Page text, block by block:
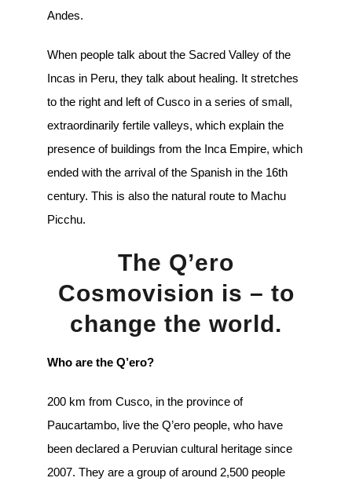
Andes.
When people talk about the Sacred Valley of the
Incas in Peru, they talk about healing. It stretches
to the right and left of Cusco in a series of small,
extraordinarily fertile valleys, which explain the
presence of buildings from the Inca Empire, which
ended with the arrival of the Spanish in the 16th
century. This is also the natural route to Machu
Picchu.
The Q’ero
Cosmovision is – to
change the world.
Who are the Q’ero?
200 km from Cusco, in the province of
Paucartambo, live the Q’ero people, who have
been declared a Peruvian cultural heritage since
2007. They are a group of around 2,500 people